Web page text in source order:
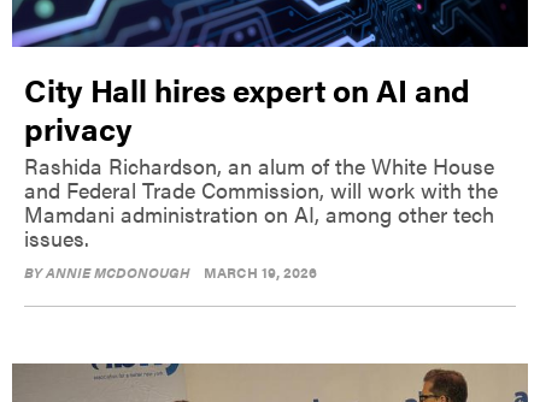
City Hall hires expert on AI and
privacy
Rashida Richardson, an alum of the White House
and Federal Trade Commission, will work with the
Mamdani administration on AI, among other tech
issues.
BYANNIE MCDONOUGH MARCH 19, 2026